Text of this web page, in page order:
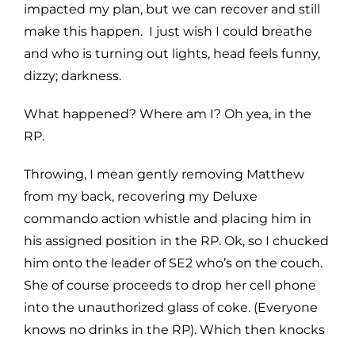
impacted my plan, but we can recover and still
make this happen. I just wish I could breathe
and who is turning out lights, head feels funny,
dizzy; darkness.
What happened? Where am I? Oh yea, in the
RP.
Throwing, I mean gently removing Matthew
from my back, recovering my Deluxe
commando action whistle and placing him in
his assigned position in the RP. Ok, so I chucked
him onto the leader of SE2 who’s on the couch.
She of course proceeds to drop her cell phone
into the unauthorized glass of coke. (Everyone
knows no drinks in the RP). Which then knocks